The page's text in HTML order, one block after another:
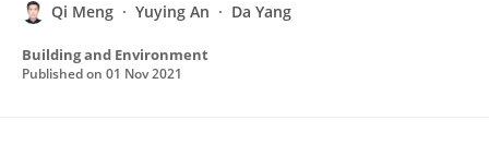
Qi Meng Yuying An Da Yang
Building and Environment
Published on 01 Nov 2021